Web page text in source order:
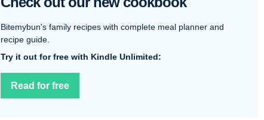
Bitemybun's family recipes with complete meal planner and
recipe guide.
Try it out for free with Kindle Unlimited:
Read for free